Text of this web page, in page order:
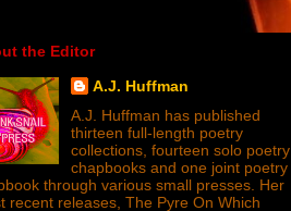
the Editor
A.J. Huffman
A.J. Huffman has published
thirteen full-length poetry
collections, fourteen solo poetry
chapbooks and one joint poetry
through various small presses. Her
recent releases, The Pyre On Which